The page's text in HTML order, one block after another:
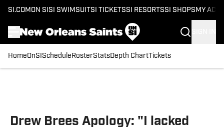
SI.COM ON SI SI SWIMSUITSI TICKETSSI RESORTSSI SHOPS MY
HomeOnSI Schedule RosterStatsDepth ChartTickets
Drew Brees Apology: "I lacked